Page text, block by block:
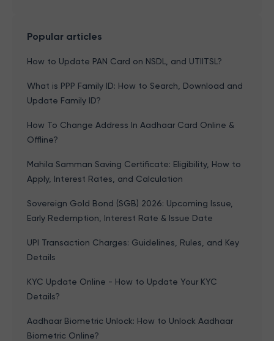
Popular articles
How to Update PAN Card on NSDL, and UTIITSL?
What is PPP Family ID: How to Search, Download and
Update Family ID?
How To Change Address In Aadhaar Card Online &
Offline?
Mahila Samman Saving Certificate: Eligibility, How to
Apply, Interest Rates, and Calculation
Sovereign Gold Bond (SGB) 2026: Upcoming Issue,
Early Redemption, Interest Rate & Issue Date
UPI Transaction Charges: Guidelines, Rules, and Key
Details
KYC Update Online - How to Update Your KYC
Details?
Aadhaar Biometric Unlock: How to Unlock Aadhaar
Biometric Online?